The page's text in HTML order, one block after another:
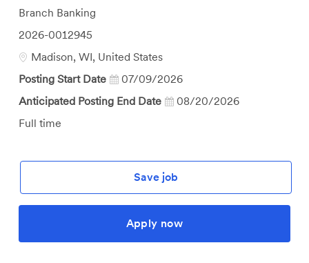
Category
Branch Banking
Job
Id
2026-0012945
Location
Madison, WI, United States
Posting Start Date
07/09/2026
Anticipated Posting End Date
08/20/2026
Job
Full time
Save job
Apply now